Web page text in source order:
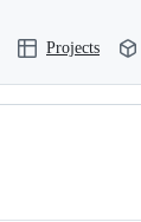
Projects